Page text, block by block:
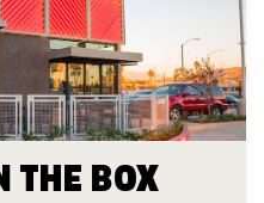
THE BOX